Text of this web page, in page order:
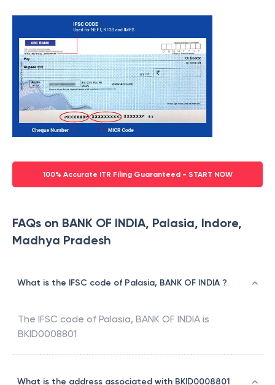
100% Accurate ITR Filing Guaranteed - START NOW
FAQs on BANK OF INDIA, Palasia, Indore,
Madhya Pradesh
What is the IFSC code of Palasia, BANK OF INDIA ?
The IFSC code of Palasia, BANK OF INDIA is
BKID0008801
What is the address associated with BKID0008801